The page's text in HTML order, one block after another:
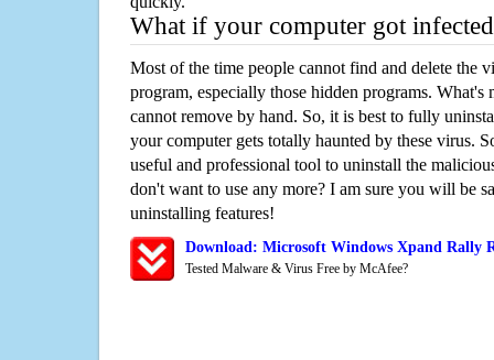
What if your computer got
Most of the time people cannot find and delete the
program, especially those hidden programs. What's
cannot remove by hand. So, it is best to fully
your computer gets totally haunted by these virus.
useful and professional tool to uninstall the
don't want to use any more? I am sure you will be
uninstalling features!
Download: Microsoft Windows Xpand Rally
Tested Malware & Virus Free by McAfee?